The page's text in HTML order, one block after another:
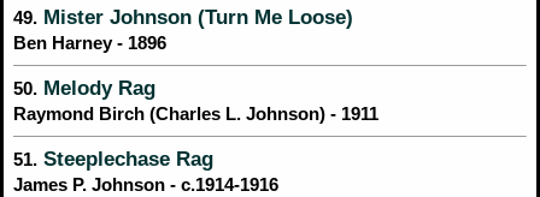
49. Mister Johnson (Turn Me Loose)
Ben Harney - 1896
50. Melody Rag
Raymond Birch (Charles L. Johnson) - 1911
51. Steeplechase Rag
James P. Johnson - c.1914-1916